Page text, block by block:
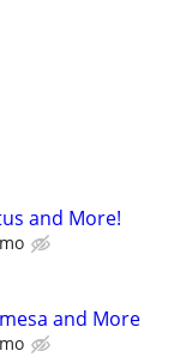
and More!
and More